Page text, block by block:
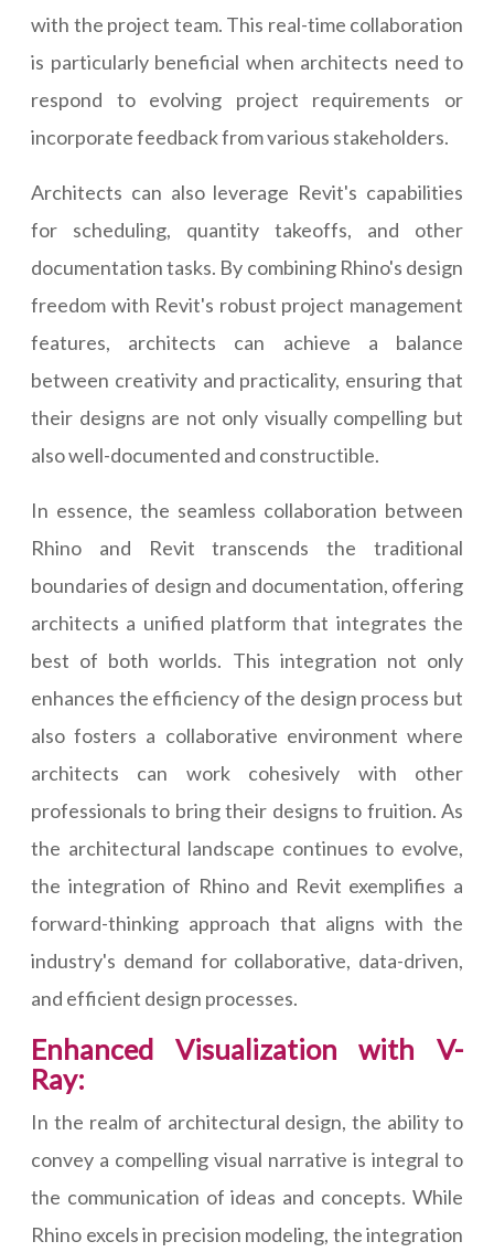
with the project team. This real-time collaboration
is particularly beneficial when architects need to
respond to evolving project requirements or
incorporate feedback from various stakeholders.
Architects can also leverage Revit's capabilities
for scheduling, quantity takeoffs, and other
documentation tasks. By combining Rhino's design
freedom with Revit's robust project management
features, architects can achieve a balance
between creativity and practicality, ensuring that
their designs are not only visually compelling but
also well-documented and constructible.
In essence, the seamless collaboration between
Rhino and Revit transcends the traditional
boundaries of design and documentation, offering
architects a unified platform that integrates the
best of both worlds. This integration not only
enhances the efficiency of the design process but
also fosters a collaborative environment where
architects can work cohesively with other
professionals to bring their designs to fruition. As
the architectural landscape continues to evolve,
the integration of Rhino and Revit exemplifies a
forward-thinking approach that aligns with the
industry's demand for collaborative, data-driven,
and efficient design processes.
Enhanced Visualization with V-
Ray:
In the realm of architectural design, the ability to
convey a compelling visual narrative is integral to
the communication of ideas and concepts. While
Rhino excels in precision modeling, the integration